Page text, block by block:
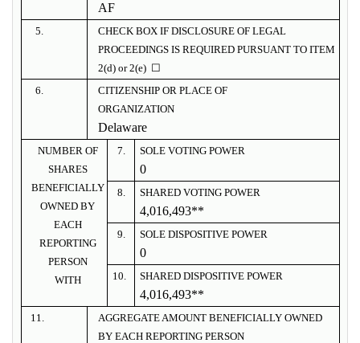
AF
5.
CHECK BOX IF DISCLOSURE OF LEGAL
PROCEEDINGS IS REQUIRED PURSUANT TO ITEM
2(d) or 2(e) ☐
6.
CITIZENSHIP OR PLACE OF
ORGANIZATION
Delaware
NUMBER OF
SHARES
BENEFICIALLY
OWNED BY
EACH
REPORTING
PERSON
WITH
7. SOLE VOTING POWER
0
8. SHARED VOTING POWER
4,016,493**
9. SOLE DISPOSITIVE POWER
0
10. SHARED DISPOSITIVE POWER
4,016,493**
11.
AGGREGATE AMOUNT BENEFICIALLY OWNED
BY EACH REPORTING PERSON